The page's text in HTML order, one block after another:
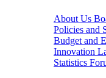
About Us
Policies and
Budget and
Innovation
Statistics